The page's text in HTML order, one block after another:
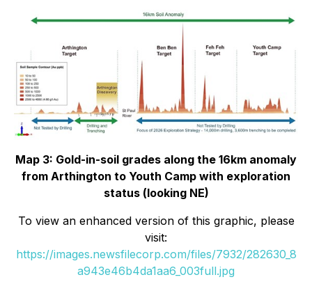
Map 3: Gold-in-soil grades along the 16km anomaly
from Arthington to Youth Camp with exploration
status (looking NE)
To view an enhanced version of this graphic, please
visit:
https://images.newsfilecorp.com/files/7932/282630_8
a943e46b4da1aa6_003full.jpg